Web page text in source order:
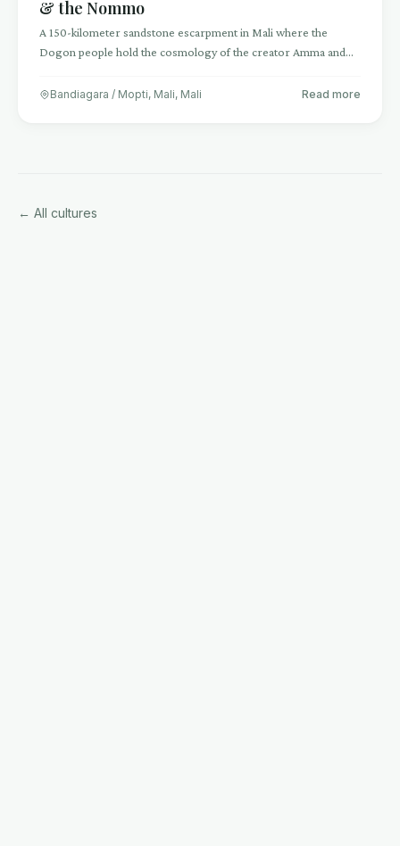
& the Nommo
A 150-kilometer sandstone escarpment in Mali where the
Dogon people hold the cosmology of the creator Amma and
Bandiagara / Mopti, Mali, Mali Read more
← All cultures